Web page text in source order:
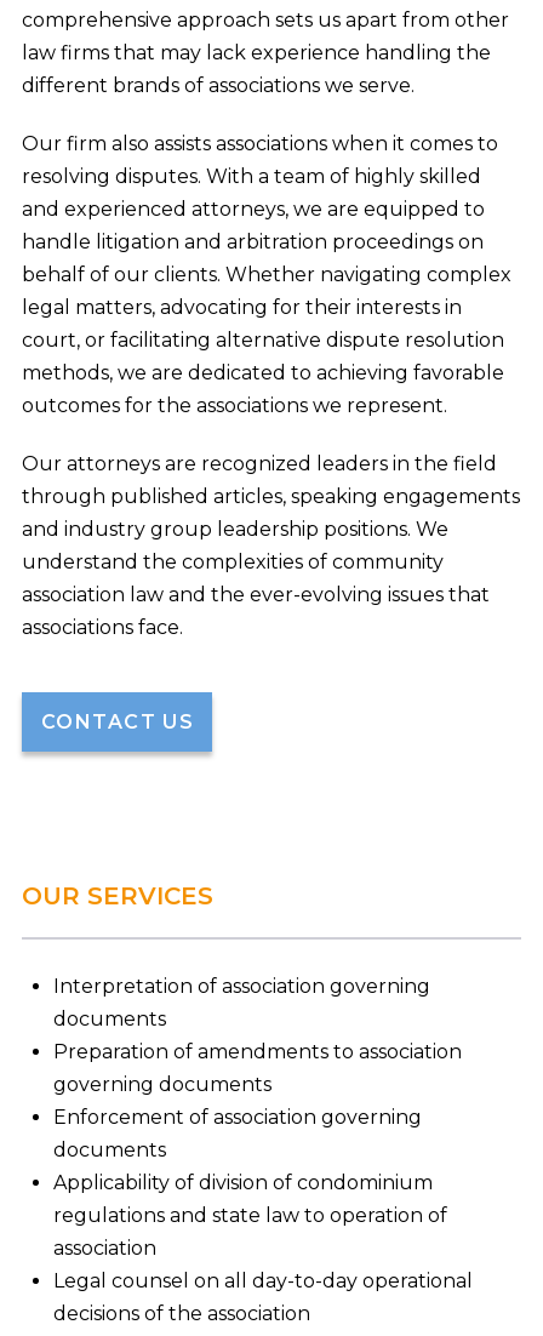
comprehensive approach sets us apart from other
law firms that may lack experience handling the
different brands of associations we serve.
Our firm also assists associations when it comes to
resolving disputes. With a team of highly skilled
and experienced attorneys, we are equipped to
handle litigation and arbitration proceedings on
behalf of our clients. Whether navigating complex
legal matters, advocating for their interests in
court, or facilitating alternative dispute resolution
methods, we are dedicated to achieving favorable
outcomes for the associations we represent.
Our attorneys are recognized leaders in the field
through published articles, speaking engagements
and industry group leadership positions. We
understand the complexities of community
association law and the ever-evolving issues that
associations face.
CONTACT US
OUR SERVICES
Interpretation of association governing
documents
Preparation of amendments to association
governing documents
Enforcement of association governing
documents
Applicability of division of condominium
regulations and state law to operation of
association
Legal counsel on all day-to-day operational
decisions of the association